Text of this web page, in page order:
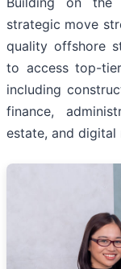
strategic move
quality offshore
to access top-
including
finance,
estate, and digital